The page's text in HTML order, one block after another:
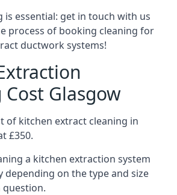
is essential: get in touch with us
process of booking cleaning for
ductwork systems!
Glasgow
of kitchen extract cleaning in
£350.
a kitchen extraction system
depending on the type and size